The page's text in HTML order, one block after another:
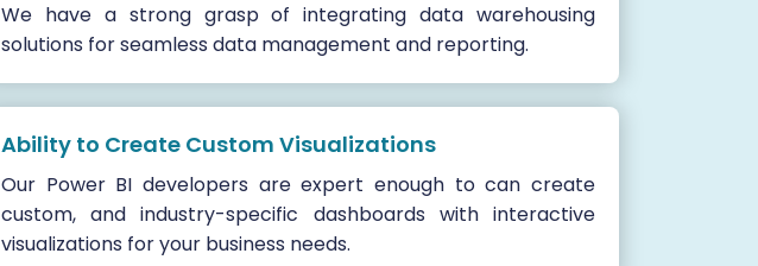
We have a strong grasp of integrating data warehousing
solutions for seamless data management and reporting.
Ability to Create Custom Visualizations
Our Power BI developers are expert enough to can create
custom, and industry-specific dashboards with interactive
visualizations for your business needs.